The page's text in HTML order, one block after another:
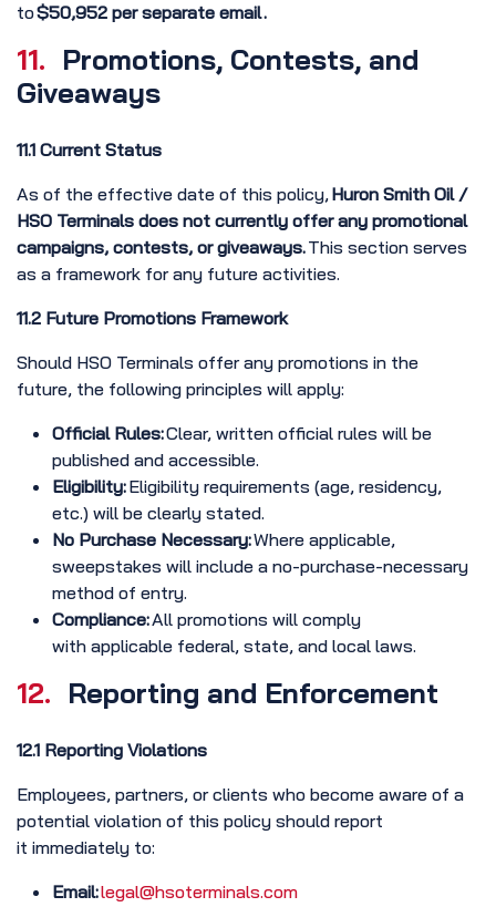
to$50,952 per separate email .
11. Promotions, Contests, and
Giveaways
11.1 Current Status
As of the effective date of this policy,Huron Smith Oil /
HSO Terminals does not currently offer any promotional
campaigns, contests, or giveaways.This section serves
as a framework for any future activities.
11.2 Future Promotions Framework
Should HSO Terminals offer any promotions in the
future, the following principles will apply:
Official Rules:Clear, written official rules will be
published and accessible.
Eligibility:Eligibility requirements (age, residency,
etc.) will be clearly stated.
No Purchase Necessary:Where applicable,
sweepstakes will include a no-purchase-necessary
method of entry.
Compliance:All promotions will comply
with applicable federal, state, and local laws.
12. Reporting and Enforcement
12.1 Reporting Violations
Employees, partners, or clients who become aware of a
potential violation of this policy should report
it immediately to:
Email:legal@hsoterminals.com